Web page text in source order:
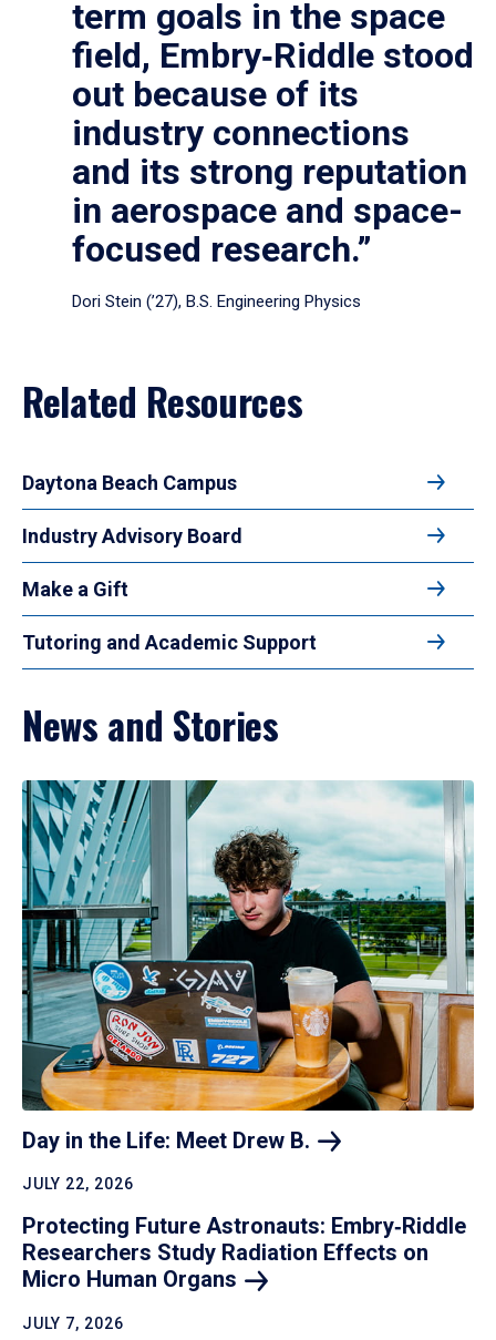
term goals in the space
field, Embry‑Riddle stood
out because of its
industry connections
and its strong reputation
in aerospace and space-
focused research.”
Dori Stein (’27), B.S. Engineering Physics
Related Resources
Daytona Beach Campus
Industry Advisory Board
Make a Gift
Tutoring and Academic Support
News and Stories
Day in the Life: Meet Drew B.
JULY 22, 2026
Protecting Future Astronauts: Embry‑Riddle
Researchers Study Radiation Effects on
Micro Human Organs
JULY 7, 2026